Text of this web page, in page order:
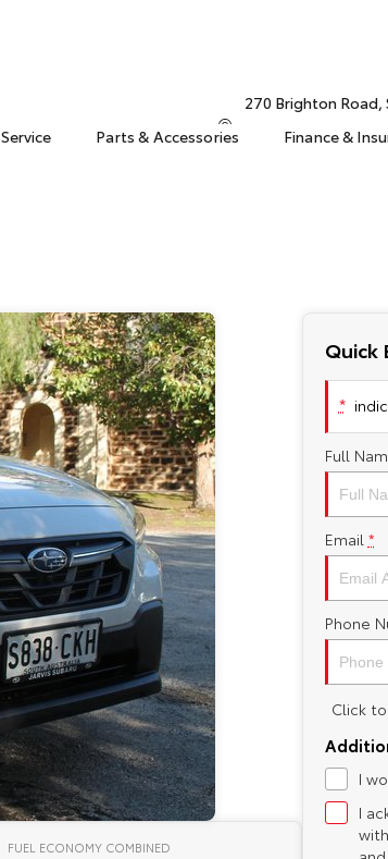
270 Brighton Road,
Service Parts & Accessories Finance &
FUEL ECONOMY COMBINED
Quick
*
Full
Email *
Phone
Click
I
I